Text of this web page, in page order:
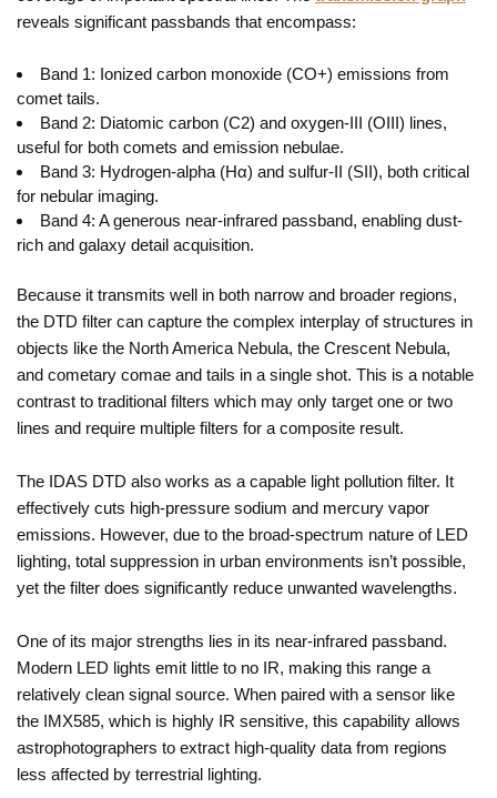
reveals significant passbands that encompass:
Band 1: Ionized carbon monoxide (CO+) emissions from
comet tails.
Band 2: Diatomic carbon (C2) and oxygen-III (OIII) lines,
useful for both comets and emission nebulae.
Band 3: Hydrogen-alpha (Hα) and sulfur-II (SII), both critical
for nebular imaging.
Band 4: A generous near-infrared passband, enabling dust-
rich and galaxy detail acquisition.
Because it transmits well in both narrow and broader regions,
the DTD filter can capture the complex interplay of structures in
objects like the North America Nebula, the Crescent Nebula,
and cometary comae and tails in a single shot. This is a notable
contrast to traditional filters which may only target one or two
lines and require multiple filters for a composite result.
The IDAS DTD also works as a capable light pollution filter. It
effectively cuts high-pressure sodium and mercury vapor
emissions. However, due to the broad-spectrum nature of LED
lighting, total suppression in urban environments isn’t possible,
yet the filter does significantly reduce unwanted wavelengths.
One of its major strengths lies in its near-infrared passband.
Modern LED lights emit little to no IR, making this range a
relatively clean signal source. When paired with a sensor like
the IMX585, which is highly IR sensitive, this capability allows
astrophotographers to extract high-quality data from regions
less affected by terrestrial lighting.